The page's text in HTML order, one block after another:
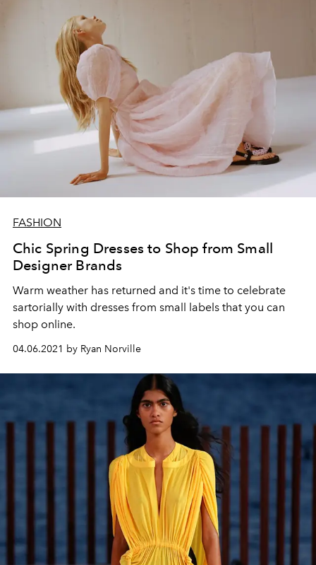
FASHION
Chic Spring Dresses to Shop from Small
Designer Brands
Warm weather has returned and it's time to celebrate
sartorially with dresses from small labels that you can
shop online.
04.06.2021 by Ryan Norville